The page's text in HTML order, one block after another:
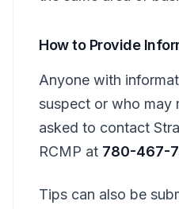
How to Provide
Anyone with
suspect or who may
asked to contact
RCMP at 780-467-
Tips can also be